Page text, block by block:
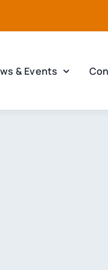
& Events